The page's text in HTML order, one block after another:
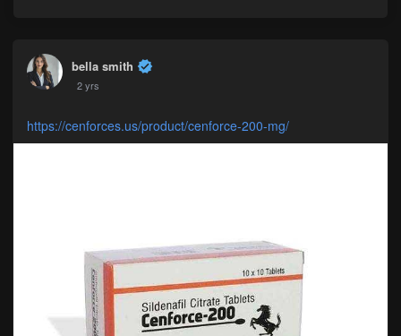
bella smith
2 yrs
https://cenforces.us/product/cenforce-200-mg/